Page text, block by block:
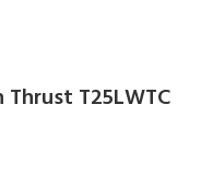
T25LWTC